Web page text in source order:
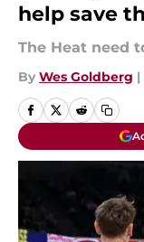
help save
The Heat need
By Wes Goldberg |